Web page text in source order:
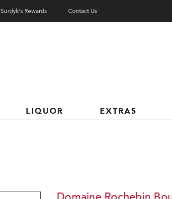
Surdyk's Rewards Contact Us
LIQUOR EXTRAS